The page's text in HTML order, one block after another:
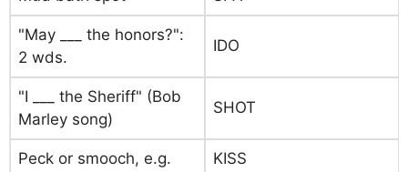
"May ___ the honors?":
2 wds.
IDO
"I ___ the Sheriff" (Bob
Marley song)
SHOT
Peck or smooch, e.g. KISS